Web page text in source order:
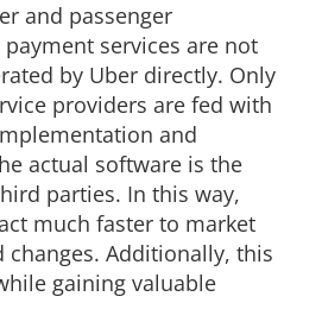
and passenger
services are not
by Uber directly. Only
providers are fed with
and
actual software is the
parties. In this way,
much faster to market
changes. Additionally, this
gaining valuable